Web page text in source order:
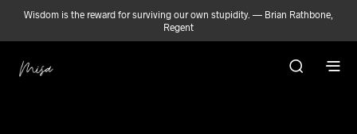
Wisdom is the reward for surviving our own stupidity. — Brian Rathbone,
Regent